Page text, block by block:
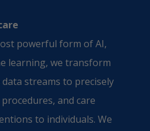
powerful form of AI,
learning, we transform
streams to precisely
and care
to individuals. We